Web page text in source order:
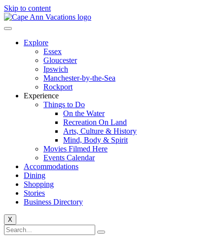
Skip to content
Explore
Essex
Gloucester
Ipswich
Manchester-by-the-Sea
Rockport
Experience
Things to Do
On the Water
Recreation On Land
Arts, Culture & History
Mind, Body & Spirit
Movies Filmed Here
Events Calendar
Accommodations
Dining
Shopping
Stories
Business Directory
X